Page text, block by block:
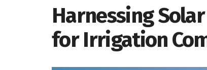
Harnessing
for Irrigation